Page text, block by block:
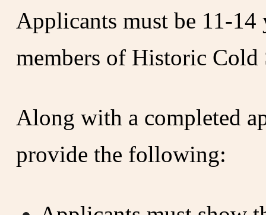
Applicants must be 11-
members of Historic
Along with a completed
provide the following: